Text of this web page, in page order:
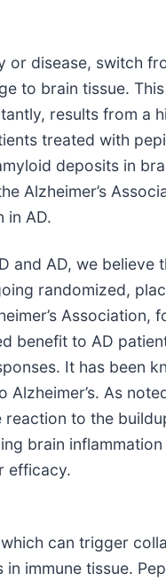
or disease, switch
to brain tissue.
results from a
treated with
deposits in
Alzheimer’s
in AD.
and AD, we
randomized,
benefit to AD
It has been
As
to the
brain
efficacy.
can trigger
immune tissue.